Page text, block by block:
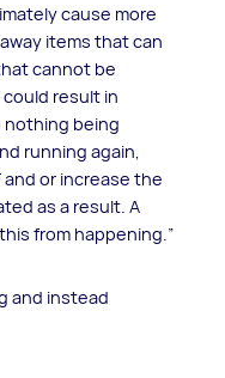
cause more
items that can
cannot be
could result in
being
running again,
or increase the
as a result. A
from happening.”
and instead